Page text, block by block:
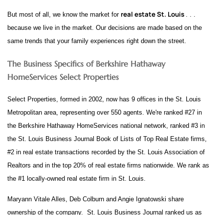
But most of all, we know the market for real estate St. Louis . . .
because we live in the market. Our decisions are made based on the
same trends that your family experiences right down the street.
The Business Specifics of Berkshire Hathaway
HomeServices Select Properties
Select Properties, formed in 2002, now has 9 offices in the St. Louis
Metropolitan area, representing over 550 agents. We're ranked #27 in
the Berkshire Hathaway HomeServices national network, ranked #3 in
the St. Louis Business Journal Book of Lists of Top Real Estate firms,
#2 in real estate transactions recorded by the St. Louis Association of
Realtors and in the top 20% of real estate firms nationwide. We rank as
the #1 locally-owned real estate firm in St. Louis.
Maryann Vitale Alles, Deb Colburn and Angie Ignatowski share
ownership of the company. St. Louis Business Journal ranked us as